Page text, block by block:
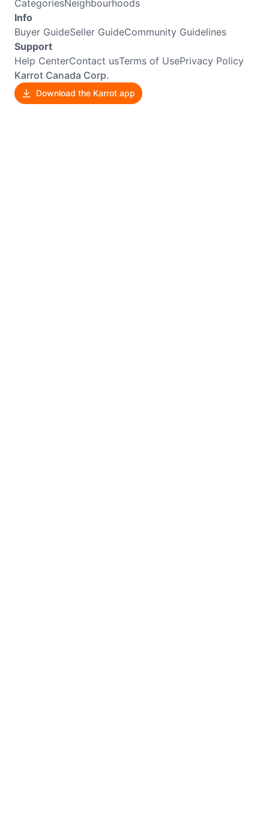
CategoriesNeighbourhoods
Info
Buyer GuideSeller GuideCommunity Guidelines
Support
Help CenterContact usTerms of UsePrivacy Policy
Karrot Canada Corp.
Download the Karrot app